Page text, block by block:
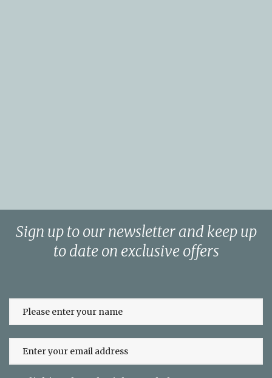
to date on exclusive offers